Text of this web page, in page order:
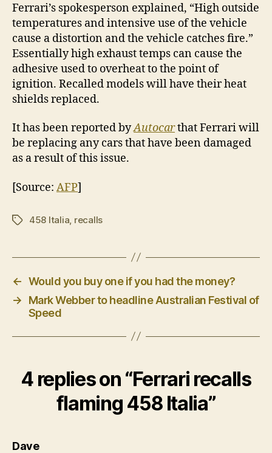
Ferrari’s spokesperson explained, “High outside
temperatures and intensive use of the vehicle
cause a distortion and the vehicle catches fire.”
Essentially high exhaust temps can cause the
adhesive used to overheat to the point of
ignition. Recalled models will have their heat
shields replaced.
It has been reported byAutocarthat Ferrari will
be replacing any cars that have been damaged
as a result of this issue.
[Source: AFP]
Tags458 Italia, recalls
← Would you buy one if you had the money?
→
Mark Webber to headline Australian Festival of
Speed
4 replies on “Ferrari recalls
flaming 458 Italia”
Davesays: